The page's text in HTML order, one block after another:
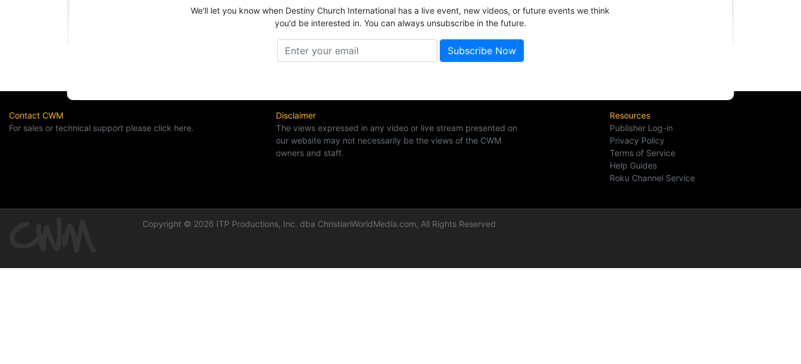
We'll let you know when Destiny Church International has a live event, new videos, or future events we think
you'd be interested in. You can always unsubscribe in the future.
Contact CWM
For sales or technical support please click here.
Disclaimer
The views expressed in any video or live stream presented on
our website may not necessarily be the views of the CWM
owners and staff.
Resources
Publisher Log-in
Privacy Policy
Terms of Service
Help Guides
Roku Channel Service
Copyright © 2026 ITP Productions, Inc. dba ChristianWorldMedia.com, All Rights Reserved